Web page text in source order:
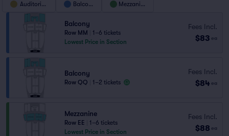
Auditorium Balcony Mezzanine
Balcony
Row MM
1–6 tickets
Lowest Price in Section
Fees Incl.
$83 ea
Balcony
Row QQ 1–2 tickets
Fees Incl.
$84 ea
Mezzanine
Row EE
1–6 tickets
Lowest Price in Section
Fees Incl.
$88 ea